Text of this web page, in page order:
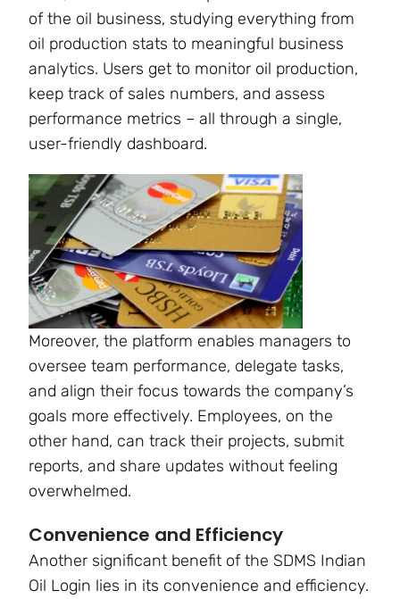
of the oil business, studying everything from
oil production stats to meaningful business
analytics. Users get to monitor oil production,
keep track of sales numbers, and assess
performance metrics – all through a single,
user-friendly dashboard.
Moreover, the platform enables managers to
oversee team performance, delegate tasks,
and align their focus towards the company’s
goals more effectively. Employees, on the
other hand, can track their projects, submit
reports, and share updates without feeling
overwhelmed.
Convenience and Efficiency
Another significant benefit of the SDMS Indian
Oil Login lies in its convenience and efficiency.